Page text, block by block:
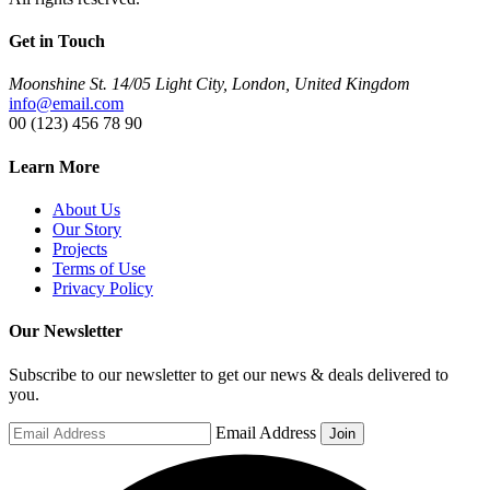
Get in Touch
Moonshine St. 14/05 Light City, London, United Kingdom
info@email.com
00 (123) 456 78 90
Learn More
About Us
Our Story
Projects
Terms of Use
Privacy Policy
Our Newsletter
Subscribe to our newsletter to get our news & deals delivered to
you.
Email Address